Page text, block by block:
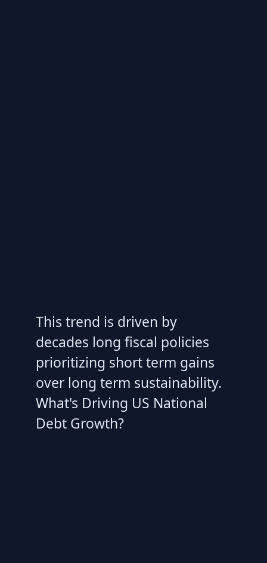
This trend is driven by
decades long fiscal policies
prioritizing short term gains
over long term sustainability.
What's Driving US National
Debt Growth?